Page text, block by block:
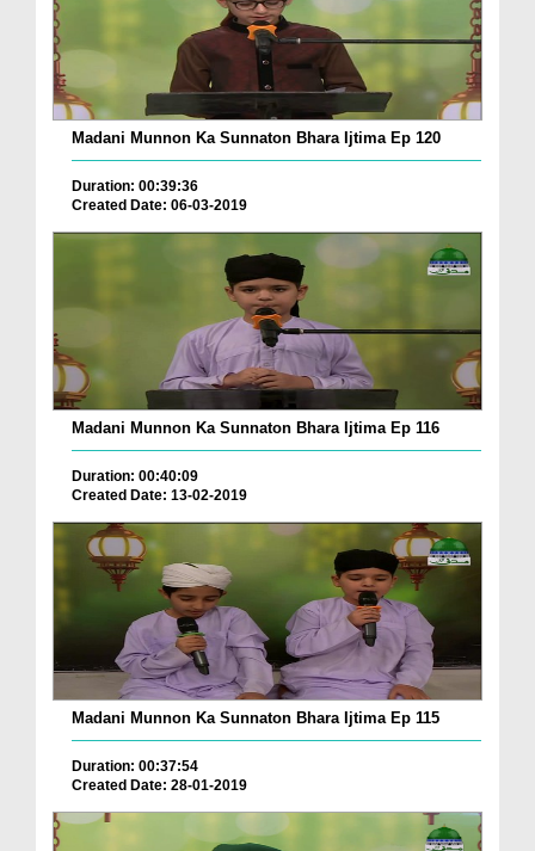
Madani Munnon Ka Sunnaton Bhara Ijtima Ep 120
Duration: 00:39:36
Created Date: 06-03-2019
Madani Munnon Ka Sunnaton Bhara Ijtima Ep 116
Duration: 00:40:09
Created Date: 13-02-2019
Madani Munnon Ka Sunnaton Bhara Ijtima Ep 115
Duration: 00:37:54
Created Date: 28-01-2019